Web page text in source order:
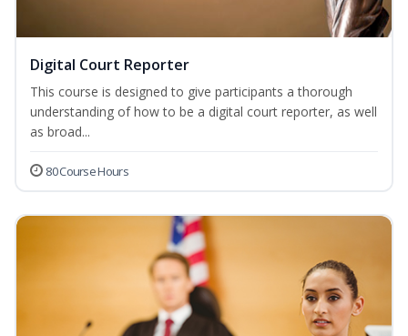
Digital Court Reporter
This course is designed to give participants a thorough
understanding of how to be a digital court reporter, as well
as broad...
80 Course Hours